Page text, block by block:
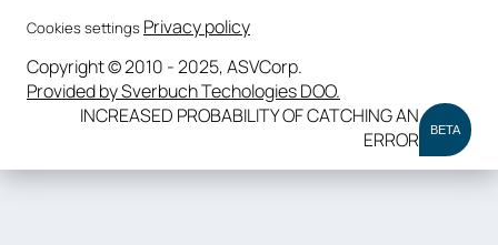
Cookies settings Privacy policy
Copyright © 2010 - 2025, ASVCorp.
Provided by Sverbuch Techologies DOO.
INCREASED PROBABILITY OF CATCHING AN
ERROR
BETA